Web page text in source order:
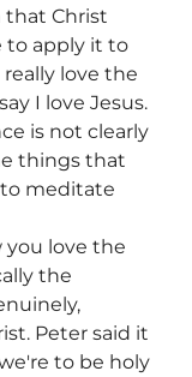
that Christ
to apply it to
really love the
I love Jesus.
is not clearly
things that
meditate
you love the
the
Peter said it
we're to be holy